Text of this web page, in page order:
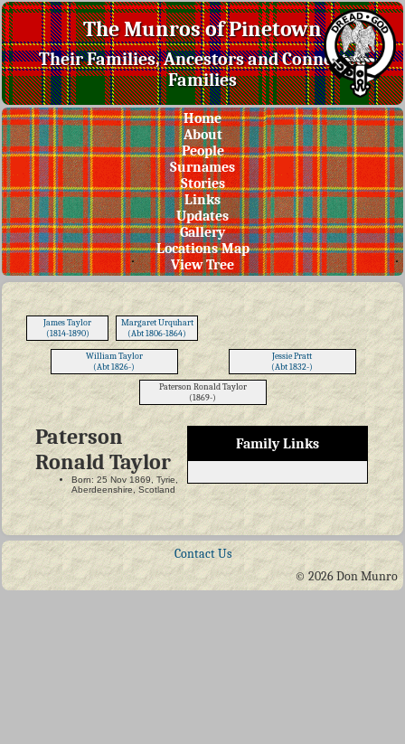
The Munros of Pinetown
Their Families, Ancestors and Connected
Families
Home
About
People
Surnames
Stories
Links
Updates
Gallery
Locations Map
View Tree
James Taylor
(1814-1890)
Margaret Urquhart
(Abt 1806-1864)
William Taylor
(Abt 1826-)
Jessie Pratt
(Abt 1832-)
Paterson Ronald Taylor
(1869-)
Family Links
Paterson
Ronald Taylor
Born: 25 Nov 1869, Tyrie,
Aberdeenshire, Scotland
Contact Us
© 2026 Don Munro